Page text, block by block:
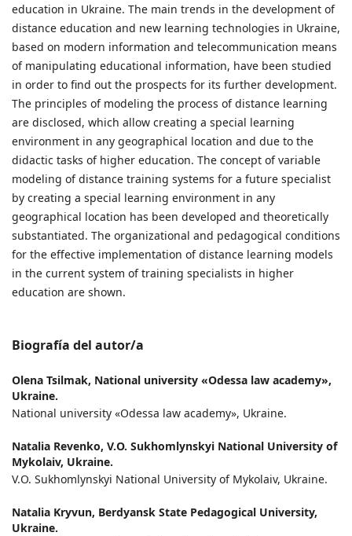
education in Ukraine. The main trends in the development of
distance education and new learning technologies in Ukraine,
based on modern information and telecommunication means
of manipulating educational information, have been studied
in order to find out the prospects for its further development.
The principles of modeling the process of distance learning
are disclosed, which allow creating a special learning
environment in any geographical location and due to the
didactic tasks of higher education. The concept of variable
modeling of distance training systems for a future specialist
by creating a special learning environment in any
geographical location has been developed and theoretically
substantiated. The organizational and pedagogical conditions
for the effective implementation of distance learning models
in the current system of training specialists in higher
education are shown.
Biografía del autor/a
Olena Tsilmak, National university «Odessa law academy»,
Ukraine.
National university «Odessa law academy», Ukraine.
Natalia Revenko, V.О. Sukhomlynskyi National University of
Mykolaiv, Ukraine.
V.О. Sukhomlynskyi National University of Mykolaiv, Ukraine.
Natalia Kryvun, Berdyansk State Pedagogical University,
Ukraine.